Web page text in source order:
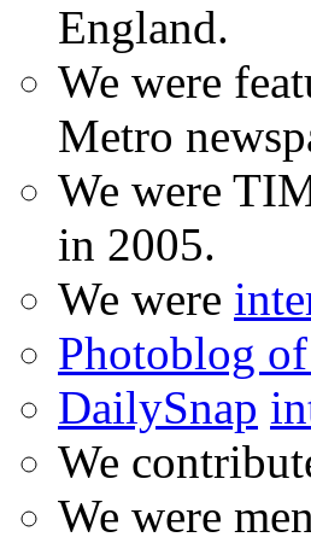
England.
We were
Metro
We were
in 2005.
We were
Photoblog
DailySnap
We
We were